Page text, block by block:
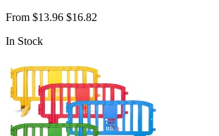
From $13.96 $16.82
In Stock